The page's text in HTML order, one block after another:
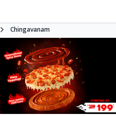
Chingavanam